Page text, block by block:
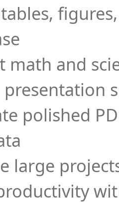
math and
presentation
polished
large